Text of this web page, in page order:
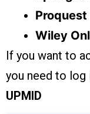
Proquest
Wiley
If you want to
you need to log
UPMID